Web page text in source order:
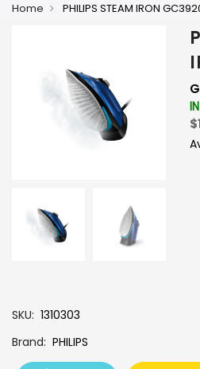
Home PHILIPS STEAM IRON
+
SKU 1310303
Brand PHILIPS